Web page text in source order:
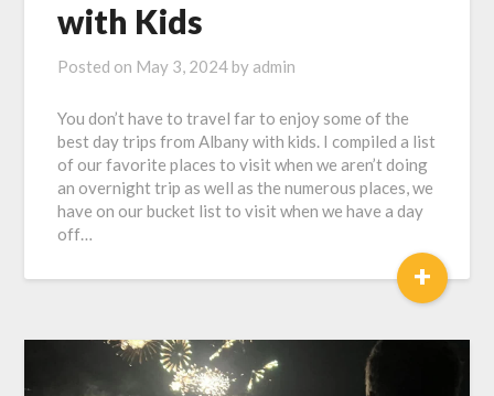
with Kids
Posted on May 3, 2024 by admin
You don’t have to travel far to enjoy some of the
best day trips from Albany with kids. I compiled a list
of our favorite places to visit when we aren’t doing
an overnight trip as well as the numerous places, we
have on our bucket list to visit when we have a day
off…
+